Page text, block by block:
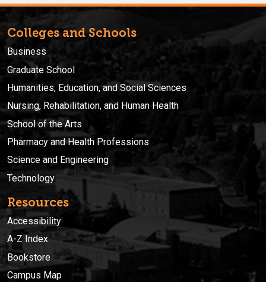
Colleges and Schools
Business
Graduate School
Humanities, Education, and Social Sciences
Nursing, Rehabilitation, and Human Health
School of the Arts
Pharmacy and Health Professions
Science and Engineering
Technology
Resources
Accessibility
A-Z Index
Bookstore
Campus Map